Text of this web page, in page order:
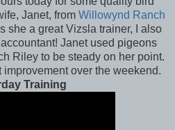
Janet, from Willowynd Ranch
she a great Vizsla trainer, I also
Janet used pigeons
Riley to be steady on her point.
over the weekend.
Training